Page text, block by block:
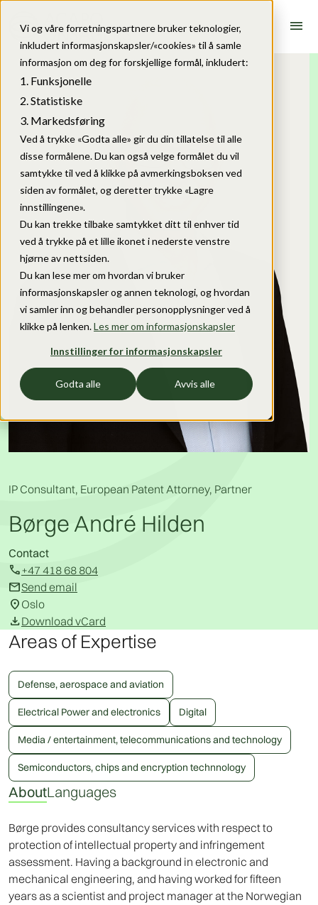
Vi og våre forretningspartnere bruker teknologier,
inkludert informasjonskapsler/«cookies» til å samle
informasjon om deg for forskjellige formål, inkludert:
Funksjonelle
Statistiske
Markedsføring
Ved å trykke «Godta alle» gir du din tillatelse til alle
disse formålene. Du kan også velge formålet du vil
samtykke til ved å klikke på avmerkingsboksen ved
siden av formålet, og deretter trykke «Lagre
innstillingene».
Du kan trekke tilbake samtykket ditt til enhver tid
ved å trykke på et lille ikonet i nederste venstre
hjørne av nettsiden.
Du kan lese mer om hvordan vi bruker
informasjonskapsler og annen teknologi, og hvordan
vi samler inn og behandler personopplysninger ved å
klikke på lenken.Les mer om informasjonskapsler
Innstillinger for informasjonskapsler
Godta alle Avvis alle
menu
IP Consultant, European Patent Attorney, Partner
Børge André Hilden
Contact
call+47 418 68 804
mailSend email
location_on Oslo
downloadDownload vCard
Areas of Expertise
Defense, aerospace and aviation
Electrical Power and electronics Digital
Media / entertainment, telecommunications and technology
Semiconductors, chips and encryption technnology
AboutLanguages
Børge provides consultancy services with respect to
protection of intellectual property and infringement
assessment. Having a background in electronic and
mechanical engineering, and having worked for fifteen
years as a scientist and project manager at the Norwegian